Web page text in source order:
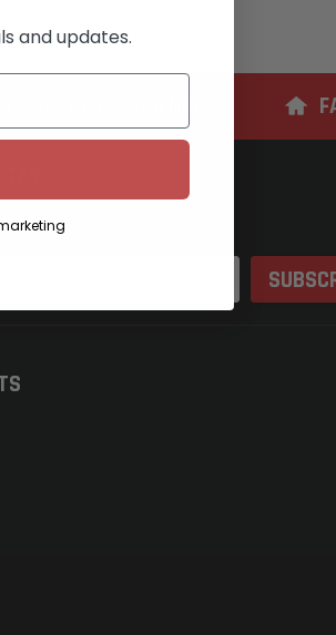
sales
and updates.